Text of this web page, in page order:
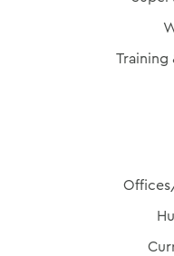
Training